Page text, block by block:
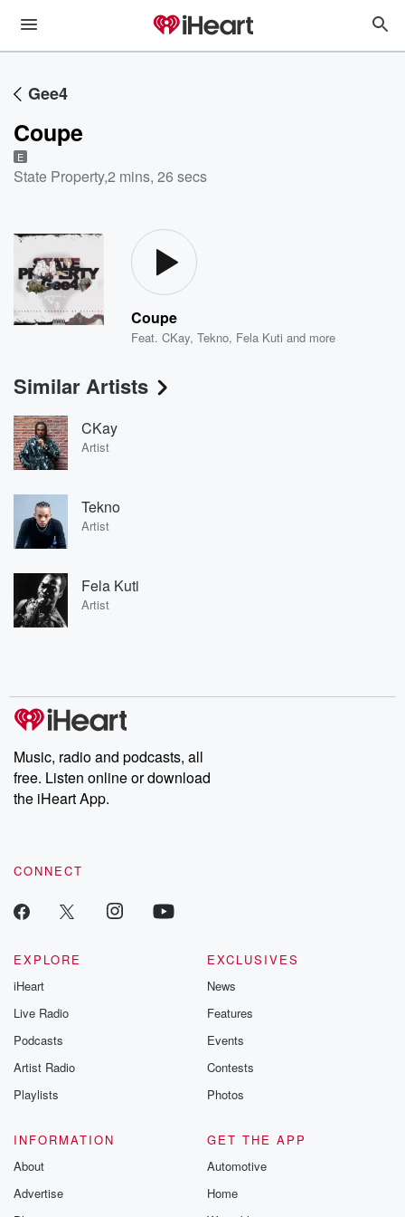
Gee4
Coupe
E
State Property,2 mins, 26 secs
Coupe
Feat.CKay,Tekno, Fela Kuti and more
Similar Artists
CKay
Artist
Tekno
Artist
Fela Kuti
Artist
Music, radio and podcasts, all
free. Listen online or download
the iHeart App.
CONNECT
EXPLORE
iHeart
Live Radio
Podcasts
Artist Radio
Playlists
EXCLUSIVES
News
Features
Events
Contests
Photos
INFORMATION
About
Advertise
GET THE APP
Automotive
Home